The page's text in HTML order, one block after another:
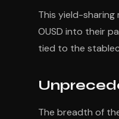
This yield-
OUSD into their
tied to the
The breadth of